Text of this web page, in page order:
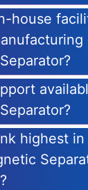
house
highest in